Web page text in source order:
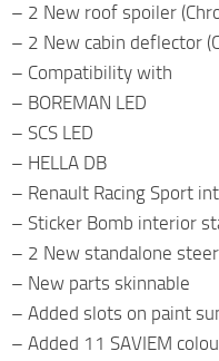
– 2 New roof spoiler
– 2 New cabin deflector
– Compatibility with
– BOREMAN LED
– SCS LED
– HELLA DB
– Renault Racing Sport
– Sticker Bomb interior
– 2 New standalone
– New parts skinnable
– Added slots on paint
– Added 11 SAVIEM